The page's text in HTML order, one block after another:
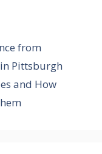
from
Pittsburgh
and How